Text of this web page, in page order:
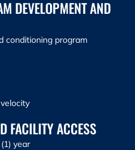
DEVELOPMENT AND
conditioning program
FACILITY ACCESS
year